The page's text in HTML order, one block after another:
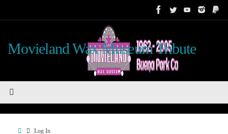
Movieland Wax Museum Tribute
HomeLog In